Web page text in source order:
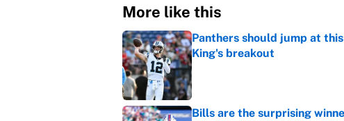
More like this
Panthers should jump at
King's breakout
Published by on Invalid Date
Bills are the surprising